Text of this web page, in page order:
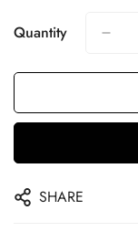
Quantity
SHARE